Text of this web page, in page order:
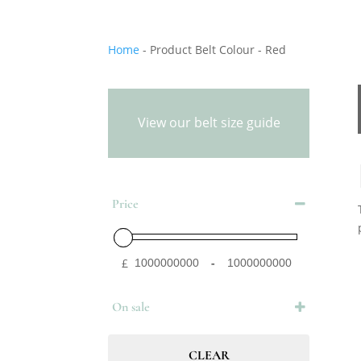
Home - Product Belt Colour - Red
View our belt size guide
Price
£
Minimum Price
-
Maximum Price
On sale
CLEAR